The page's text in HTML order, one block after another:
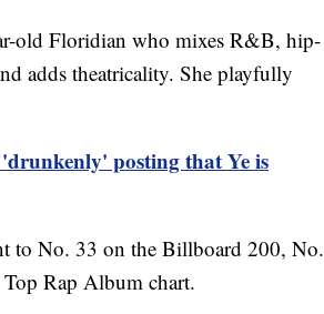
old Floridian who mixes R&B, hip-
adds theatricality. She playfully
posting that Ye is
to No. 33 on the Billboard 200, No.
Rap Album chart.